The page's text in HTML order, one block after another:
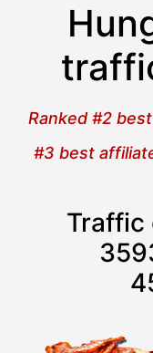
Ranked #2
#3 best
Traffic